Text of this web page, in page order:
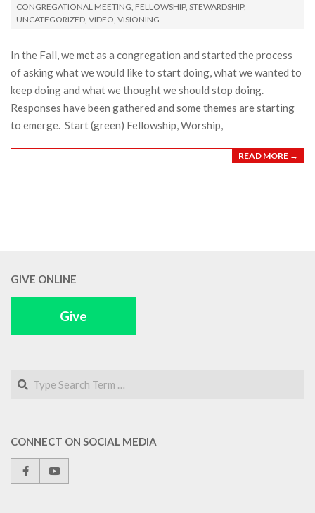
11-
25
CONGREGATIONAL MEETING, FELLOWSHIP, STEWARDSHIP,
UNCATEGORIZED, VIDEO, VISIONING
In the Fall, we met as a congregation and started the process
of asking what we would like to start doing, what we wanted to
keep doing and what we thought we should stop doing.
Responses have been gathered and some themes are starting
to emerge. Start (green) Fellowship, Worship,
READ MORE →
GIVE ONLINE
Give
Search
CONNECT ON SOCIAL MEDIA